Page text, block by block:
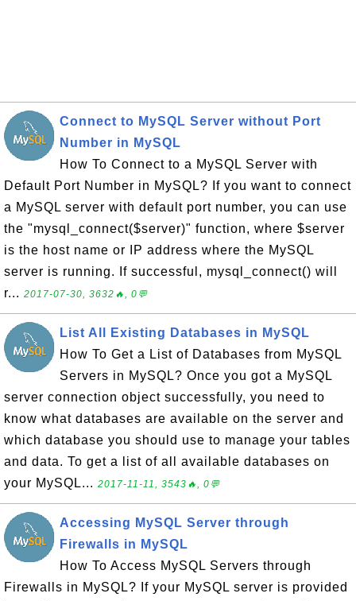
Connect to MySQL Server without Port
Number in MySQL
How To Connect to a MySQL Server with
Default Port Number in MySQL? If you want to connect
a MySQL server with default port number, you can use
the "mysql_connect($server)" function, where $server
is the host name or IP address where the MySQL
server is running. If successful, mysql_connect() will
r... 2017-07-30, 3632🔥, 0💬
List All Existing Databases in MySQL
How To Get a List of Databases from MySQL
Servers in MySQL? Once you got a MySQL
server connection object successfully, you need to
know what databases are available on the server and
which database you should use to manage your tables
and data. To get a list of all available databases on
your MySQL... 2017-11-11, 3543🔥, 0💬
Accessing MySQL Server through
Firewalls in MySQL
How To Access MySQL Servers through
Firewalls in MySQL? If your MySQL server is provided